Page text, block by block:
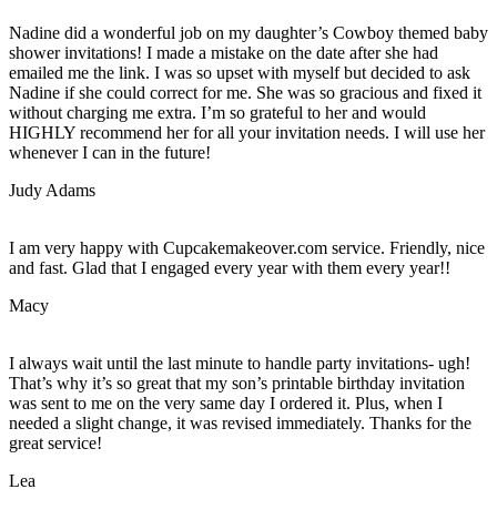
Nadine did a wonderful job on my daughter’s Cowboy themed baby
shower invitations! I made a mistake on the date after she had
emailed me the link. I was so upset with myself but decided to ask
Nadine if she could correct for me. She was so gracious and fixed it
without charging me extra. I’m so grateful to her and would
HIGHLY recommend her for all your invitation needs. I will use her
whenever I can in the future!
Judy Adams
I am very happy with Cupcakemakeover.com service. Friendly, nice
and fast. Glad that I engaged every year with them every year!!
Macy
I always wait until the last minute to handle party invitations- ugh!
That’s why it’s so great that my son’s printable birthday invitation
was sent to me on the very same day I ordered it. Plus, when I
needed a slight change, it was revised immediately. Thanks for the
great service!
Lea